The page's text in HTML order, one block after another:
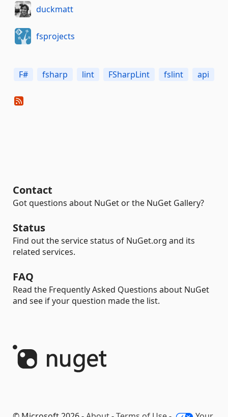
duckmatt
fsprojects
F# fsharp lint FSharpLint fslint api
Contact
Got questions about NuGet or the NuGet Gallery?
Status
Find out the service status of NuGet.org and its
related services.
FAQ
Read the Frequently Asked Questions about NuGet
and see if your question made the list.